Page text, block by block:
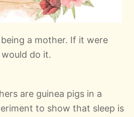
a mother. If it were
do it.
are guinea pigs in a
to show that sleep is